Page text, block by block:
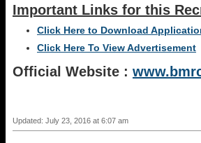
Important Links for this
Click Here to Download
Click Here To View Advertisement
Official Website :
Updated: July 23, 2016 at 6:07 am